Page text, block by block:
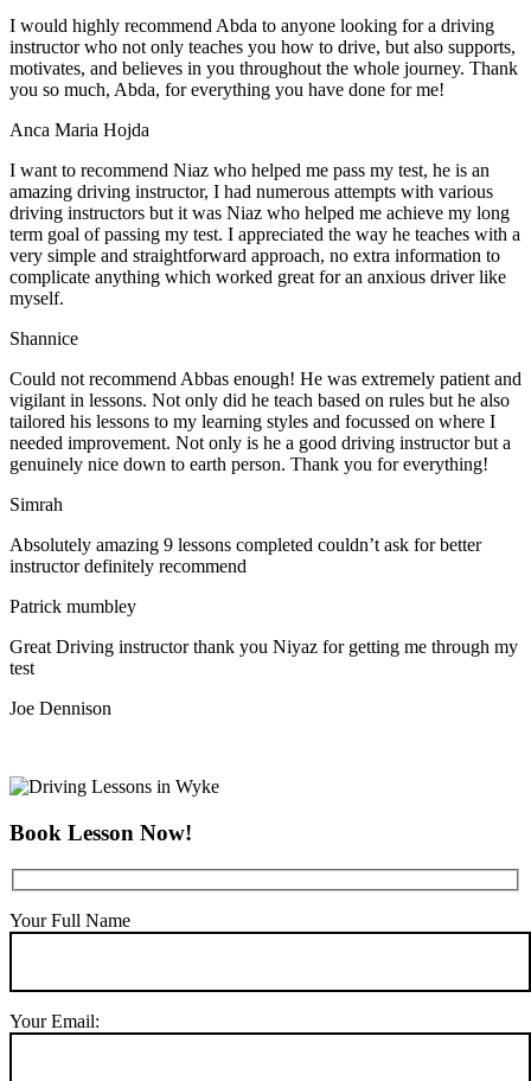
I would highly recommend Abda to anyone looking for a driving
instructor who not only teaches you how to drive, but also supports,
motivates, and believes in you throughout the whole journey. Thank
you so much, Abda, for everything you have done for me!
Anca Maria Hojda
I want to recommend Niaz who helped me pass my test, he is an
amazing driving instructor, I had numerous attempts with various
driving instructors but it was Niaz who helped me achieve my long
term goal of passing my test. I appreciated the way he teaches with a
very simple and straightforward approach, no extra information to
complicate anything which worked great for an anxious driver like
myself.
Shannice
Could not recommend Abbas enough! He was extremely patient and
vigilant in lessons. Not only did he teach based on rules but he also
tailored his lessons to my learning styles and focussed on where I
needed improvement. Not only is he a good driving instructor but a
genuinely nice down to earth person. Thank you for everything!
Simrah
Absolutely amazing 9 lessons completed couldn’t ask for better
instructor definitely recommend
Patrick mumbley
Great Driving instructor thank you Niyaz for getting me through my
test
Joe Dennison
Book Lesson Now!
Your Full Name
Your Email: